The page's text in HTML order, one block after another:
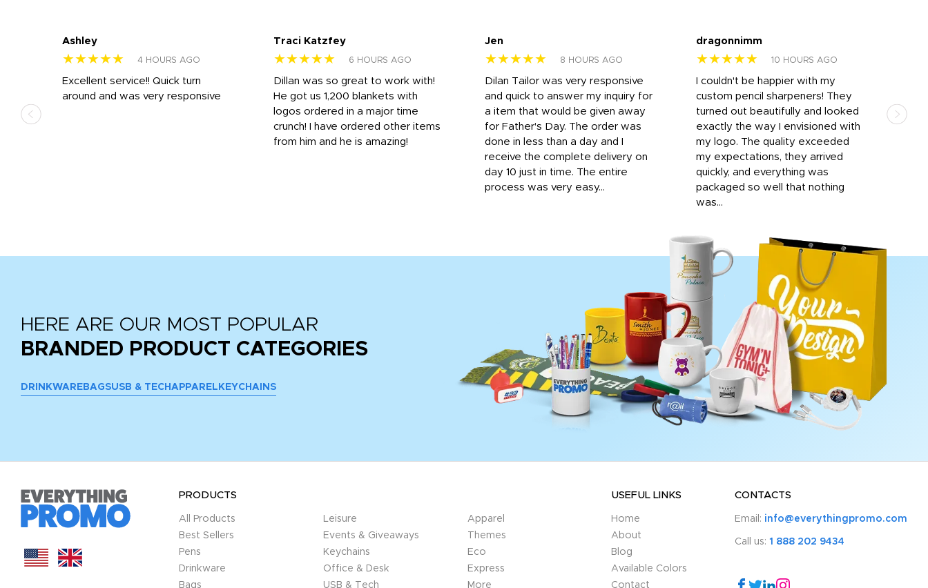
Ashley
★★★★★ 4 HOURS AGO
Excellent service!! Quick turn
around and was very responsive
Traci Katzfey
★★★★★ 6 HOURS AGO
Dillan was so great to work with!
He got us 1,200 blankets with
logos ordered in a major time
crunch! I have ordered other items
from him and he is amazing!
Jen
★★★★★ 8 HOURS AGO
Dilan Tailor was very responsive
and quick to answer my inquiry for
a item that would be given away
for Father's Day. The order was
done in less than a day and I
receive the complete delivery on
day 10 just in time. The entire
process was very easy...
dragonnimm
★★★★★ 10 HOURS AGO
I couldn't be happier with my
custom pencil sharpeners! They
turned out beautifully and looked
exactly the way I envisioned with
my logo. The quality exceeded
my expectations, they arrived
quickly, and everything was
packaged so well that nothing
was...
HERE ARE OUR MOST POPULAR
BRANDED PRODUCT CATEGORIES
DRINKWARE BAGSUSB & TECH APPAREL KEYCHAINS
PRODUCTS
All Products
Best Sellers
Pens
Drinkware
Bags
Leisure
Events & Giveaways
Keychains
Office & Desk
USB & Tech
Apparel
Themes
Eco
Express
More
USEFUL LINKS
Home
About
Blog
Available Colors
Contact
CONTACTS
Email: info@everythingpromo.com
Call us: 1 888 202 9434